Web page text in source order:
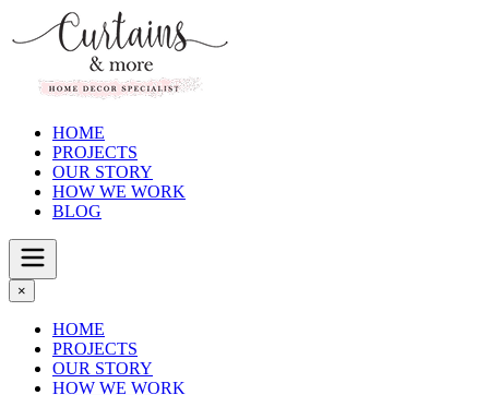
HOME
PROJECTS
OUR STORY
HOW WE WORK
BLOG
×
HOME
PROJECTS
OUR STORY
HOW WE WORK